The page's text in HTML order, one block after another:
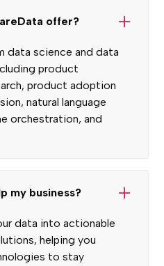
offer?
data science and data
product
product adoption
natural language
orchestration, and
my business?
data into actionable
helping you
to stay